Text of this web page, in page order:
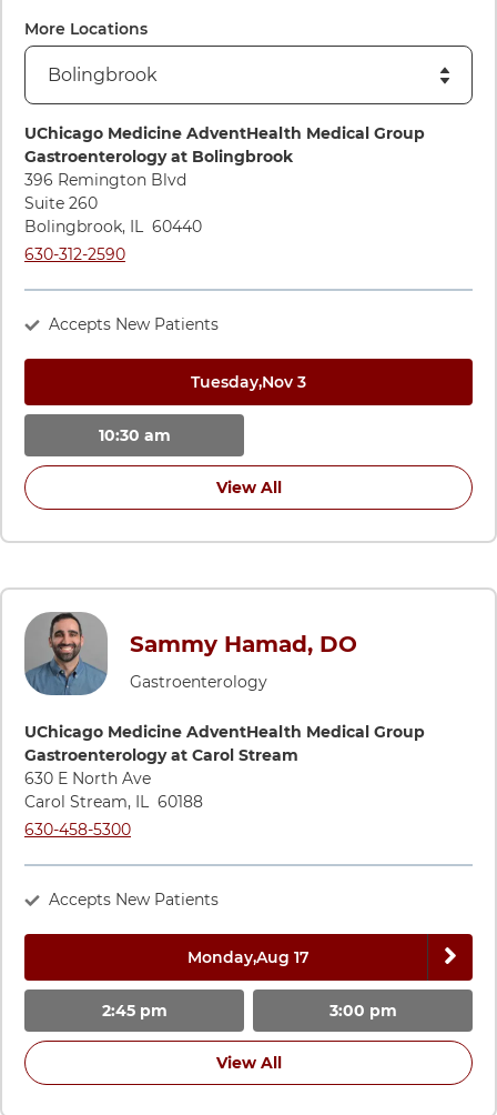
More Locations
Directions to UChicago Medicine AdventHealth Medical
UChicago Medicine AdventHealth Medical Group
Gastroenterology at Bolingbrook
396 Remington Blvd
Suite 260
Bolingbrook, IL 60440
Call UChicago Medicine AdventHealth Medical Group
630-312-2590
Accepts New Patients
Tuesday,Nov 3
10:30 am
View All
Sammy Hamad, DO
Gastroenterology
Directions to UChicago Medicine AdventHealth Medical
UChicago Medicine AdventHealth Medical Group
Gastroenterology at Carol Stream
630 E North Ave
Carol Stream, IL 60188
Call UChicago Medicine AdventHealth Medical Group
630-458-5300
Accepts New Patients
Monday,Aug 17 Next
2:45 pm 3:00 pm
View All